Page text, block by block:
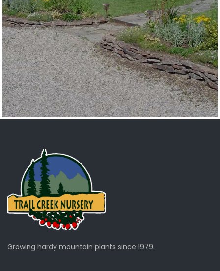
Growing hardy mountain plants since 1979.